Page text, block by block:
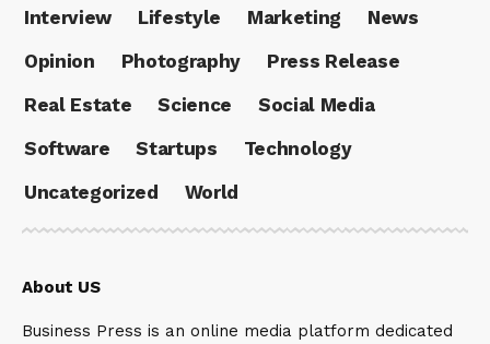
Interview
Lifestyle Marketing
News
Opinion
Photography
Press Release
Real Estate
Science
Social Media
Software
Startups
Technology
Uncategorized
World
About US
Business Press is an online media platform dedicated